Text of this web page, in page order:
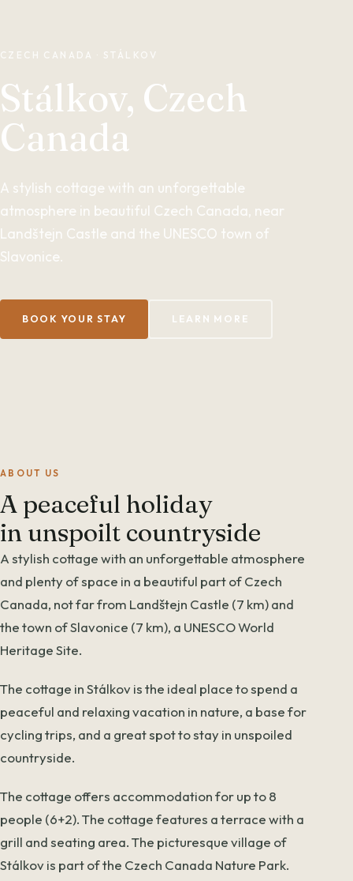
CZECH CANADA · STÁLKOV
Stálkov, Czech
Canada
A stylish cottage with an unforgettable
atmosphere in beautiful Czech Canada, near
Landštejn Castle and the UNESCO town of
Slavonice.
BOOK YOUR STAY LEARN MORE
ABOUT US
A peaceful holiday
in unspoilt countryside
A stylish cottage with an unforgettable atmosphere
and plenty of space in a beautiful part of Czech
Canada, not far from Landštejn Castle (7 km) and
the town of Slavonice (7 km), a UNESCO World
Heritage Site.
The cottage in Stálkov is the ideal place to spend a
peaceful and relaxing vacation in nature, a base for
cycling trips, and a great spot to stay in unspoiled
countryside.
The cottage offers accommodation for up to 8
people (6+2). The cottage features a terrace with a
grill and seating area. The picturesque village of
Stálkov is part of the Czech Canada Nature Park.